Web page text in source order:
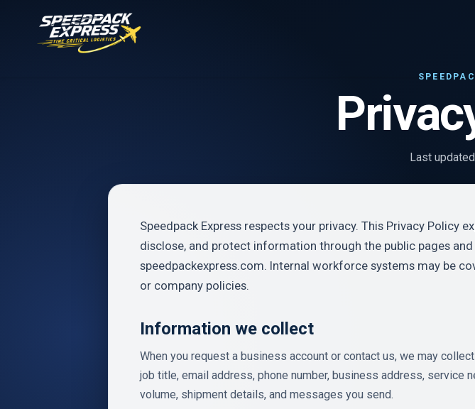
Last
Speedpack Express respects your privacy. This Privacy Policy
disclose, and protect information through the public pages
speedpackexpress.com. Internal workforce systems may be
or company policies.
Information we collect
When you request a business account or contact us, we may
job title, email address, phone number, business address, service
volume, shipment details, and messages you send.